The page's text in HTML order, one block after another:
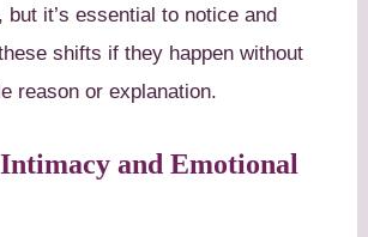
but it’s essential to notice and
shifts if they happen without
reason or explanation.
and Emotional